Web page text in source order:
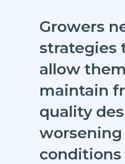
Growers
strategies
allow
maintain
quality
worsening
conditions